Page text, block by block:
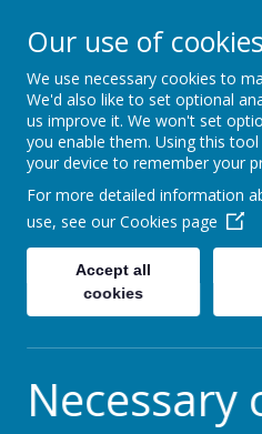
Simmondley
Caring hearts,
**** School is now
Ofsted
Our use of cookies
We use necessary cookies to
We'd also like to set optional
us improve it. We won't set
you enable them. Using this
your device to remember your
For more detailed information
use, see our Cookies page
Accept all
cookies
Necessary